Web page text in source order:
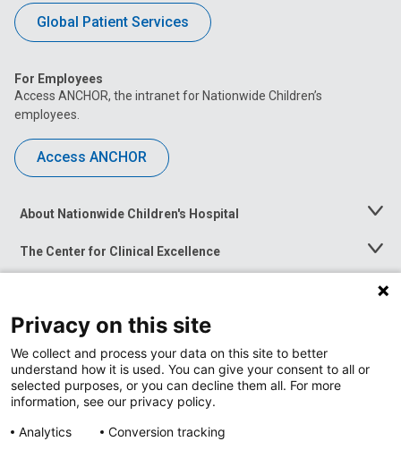
Global Patient Services
For Employees
Access ANCHOR, the intranet for Nationwide Children’s
employees.
Access ANCHOR
About Nationwide Children's Hospital
Toggle
The Center for Clinical Excellence
Toggle
Menu
Toggle
News at Nationwide Children's
Privacy on this site
We collect and process your data on this site to better
understand how it is used. You can give your consent to all or
selected purposes, or you can decline them all. For more
information, see our privacy policy.
Analytics
Conversion tracking